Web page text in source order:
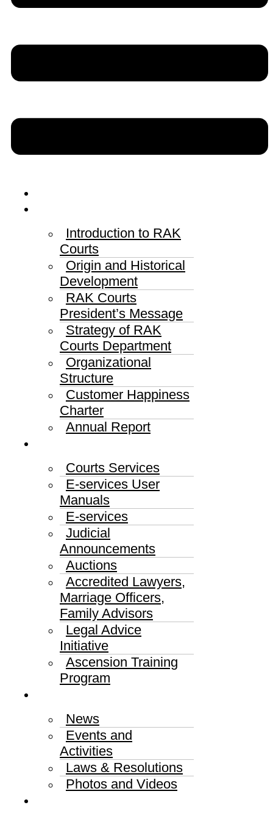
Introduction to RAK
Courts
Origin and Historical
Development
RAK Courts
President’s Message
Strategy of RAK
Courts Department
Organizational
Structure
Customer Happiness
Charter
Annual Report
Courts Services
E-services User
Manuals
E-services
Judicial
Announcements
Auctions
Accredited Lawyers,
Marriage Officers,
Family Advisors
Legal Advice
Initiative
Ascension Training
Program
News
Events and
Activities
Laws & Resolutions
Photos and Videos